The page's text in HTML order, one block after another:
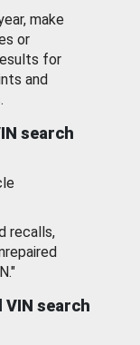
make
or
for
and
search
recalls,
VIN search